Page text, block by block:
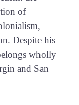
of
Despite his
wholly
and San